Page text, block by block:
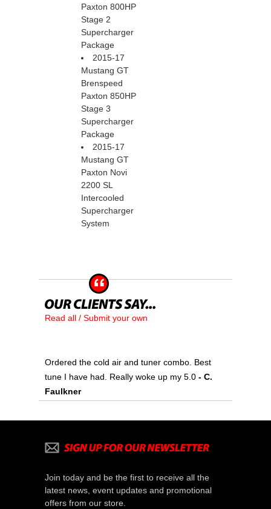
Paxton 800HP
Stage 2
Supercharger
Package
2015-17
Mustang GT
Brenspeed
Paxton 850HP
Stage 3
Supercharger
Package
2015-17
Mustang GT
Paxton Novi
2200 SL
Intercooled
Supercharger
System
Read all / Submit your own
Ordered the cold air and tuner combo. Best
tune I have had. Really woke up my 5.0 - C.
Faulkner
Join today and be the first to receive all the
latest news, event updates and promotional
offers from our store.